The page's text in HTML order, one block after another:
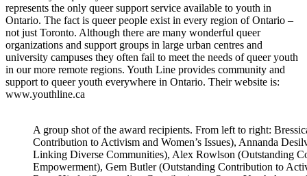
represents the only queer support service available to youth in
Ontario. The fact is queer people exist in every region of Ontario –
not just Toronto. Although there are many wonderful queer
organizations and support groups in large urban centres and
university campuses they often fail to meet the needs of queer youth
in our more remote regions. Youth Line provides community and
support to queer youth everywhere in Ontario. Their website is:
www.youthline.ca
A group shot of the award recipients. From left to right:
Contribution to Activism and Women’s Issues), Annanda
Linking Diverse Communities), Alex Rowlson (Outstanding
Empowerment), Gem Butler (Outstanding Contribution to